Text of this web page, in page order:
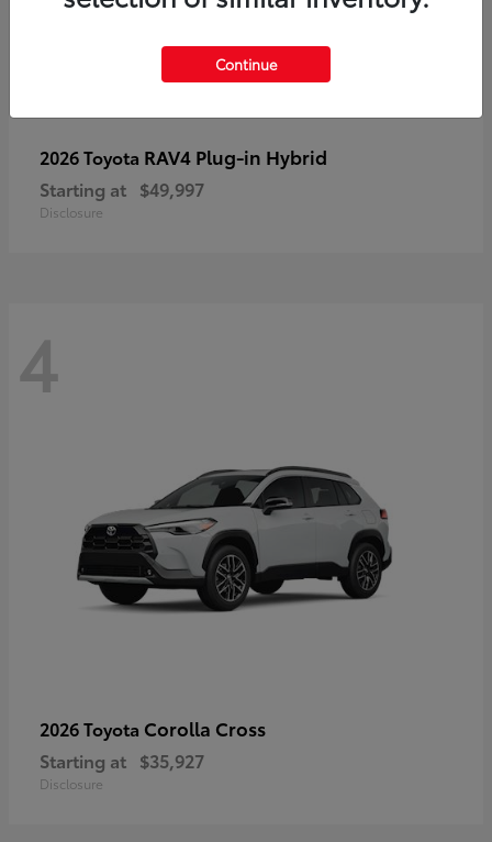
2026 Toyota RAV4 Plug-in Hybrid
Starting at $49,997
Disclosure
4
2026 Toyota Corolla Cross
Starting at $35,927
Disclosure
Continue